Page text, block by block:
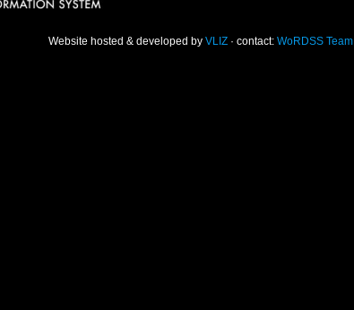
Website hosted & developed by VLIZ · contact: WoRDSS Team